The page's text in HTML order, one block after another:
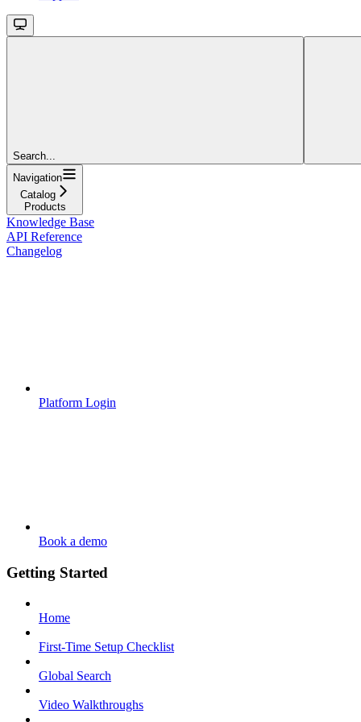
Search...
Navigation
Catalog
Products
Knowledge Base
API Reference
Changelog
Platform Login
Book a demo
Getting Started
Home
First-Time Setup Checklist
Global Search
Video Walkthroughs